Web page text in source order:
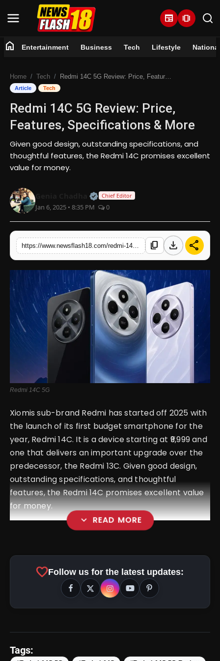
newspaper amp_stories
Entertainment
Business
Lifestyle
Trending
English
home Entertainment Business Tech Lifestyle National
Home Tech Redmi 14C 5G Review: Price, Features, Specifications & More
Article Tech
Redmi 14C 5G Review: Price,
Features, Specifications & More
Given good design, outstanding specifications, and
thoughtful features, the Redmi 14C promises excellent
value for money.
Official | Verified Expert • 07
Chief Editor
Jan 6, 2025 • 8:35 PM 0
content_copy download share
Redmi 14C 5G
Xiomis sub-brand Redmi has started off 2025 with
the launch of its first budget smartphone for the
year, Redmi 14C. It is a device starting at ₹9,999 and
one that delivers an important upgrade over the
predecessor, the Redmi 13C. Given good design,
outstanding specifications, and thoughtful
features, the Redmi 14C promises excellent value
for money.
expand_more READ MORE
favoriteFollow us for the latest updates:
Tags: